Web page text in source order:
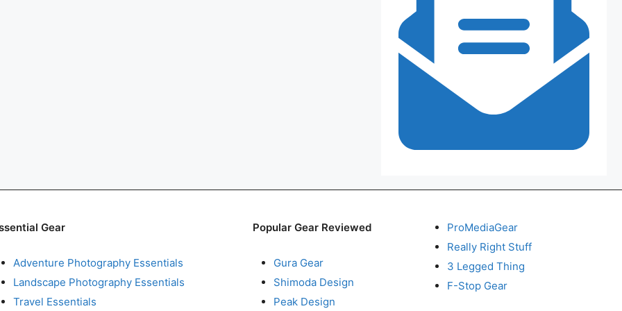
Gear
Adventure Photography Essentials
Landscape Photography Essentials
Travel Essentials
Popular Gear Reviewed
Gura Gear
Shimoda Design
Peak Design
ProMediaGear
Really Right Stuff
3 Legged Thing
F-Stop Gear